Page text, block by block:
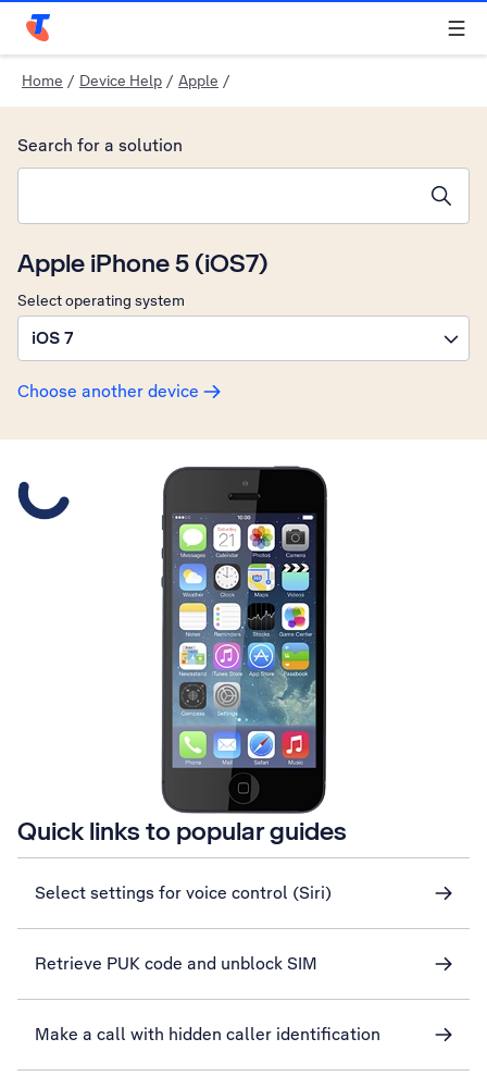
Telstra Personal Home Page
Home / Device Help / Apple /
Apple iPhone 5 (iOS7)
Select operating system
iOS 7
Choose another device
Search for a solution
Slide 1 is active
Quick links to popular guides
Select settings for voice control (Siri)
Retrieve PUK code and unblock SIM
Make a call with hidden caller identification